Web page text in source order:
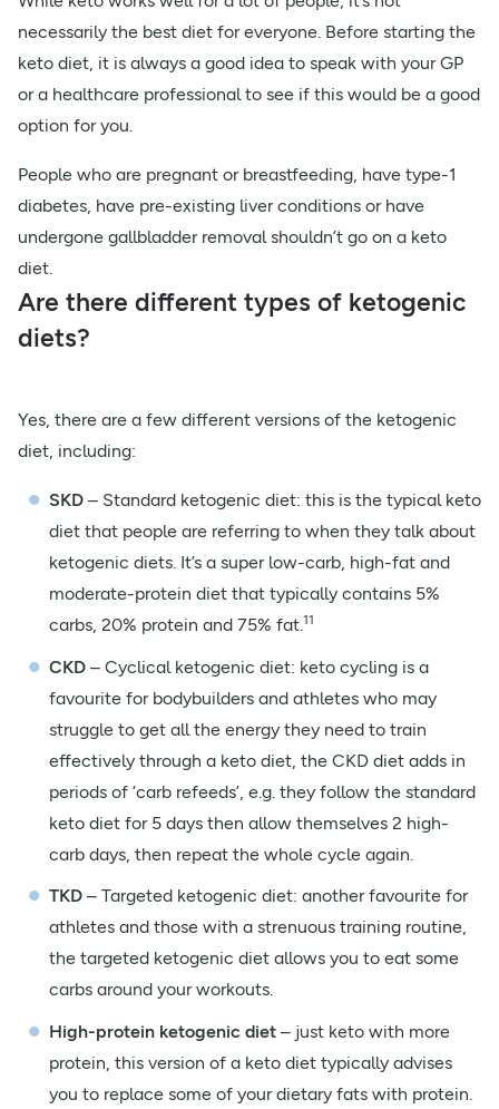
necessarily the best diet for everyone. Before starting the
keto diet, it is always a good idea to speak with your GP
or a healthcare professional to see if this would be a good
option for you.
People who are pregnant or breastfeeding, have type-1
diabetes, have pre-existing liver conditions or have
undergone gallbladder removal shouldn’t go on a keto
diet.
Are there different types of ketogenic
diets?
Yes, there are a few different versions of the ketogenic
diet, including:
SKD – Standard ketogenic diet: this is the typical keto
diet that people are referring to when they talk about
ketogenic diets. It’s a super low-carb, high-fat and
moderate-protein diet that typically contains 5%
carbs, 20% protein and 75% fat.11
CKD – Cyclical ketogenic diet: keto cycling is a
favourite for bodybuilders and athletes who may
struggle to get all the energy they need to train
effectively through a keto diet, the CKD diet adds in
periods of ‘carb refeeds’, e.g. they follow the standard
keto diet for 5 days then allow themselves 2 high-
carb days, then repeat the whole cycle again.
TKD – Targeted ketogenic diet: another favourite for
athletes and those with a strenuous training routine,
the targeted ketogenic diet allows you to eat some
carbs around your workouts.
High-protein ketogenic diet – just keto with more
protein, this version of a keto diet typically advises
you to replace some of your dietary fats with protein.